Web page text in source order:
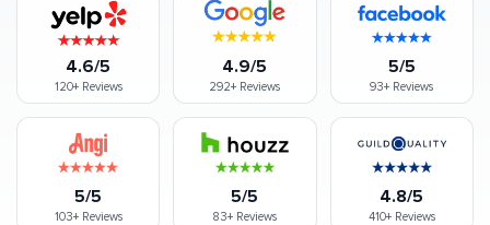
4.6/5
120+Reviews
4.9/5
292+ Reviews
5/5
93+ Reviews
5/5
103+Reviews
5/5
83+Reviews
4.8/5
410+Reviews